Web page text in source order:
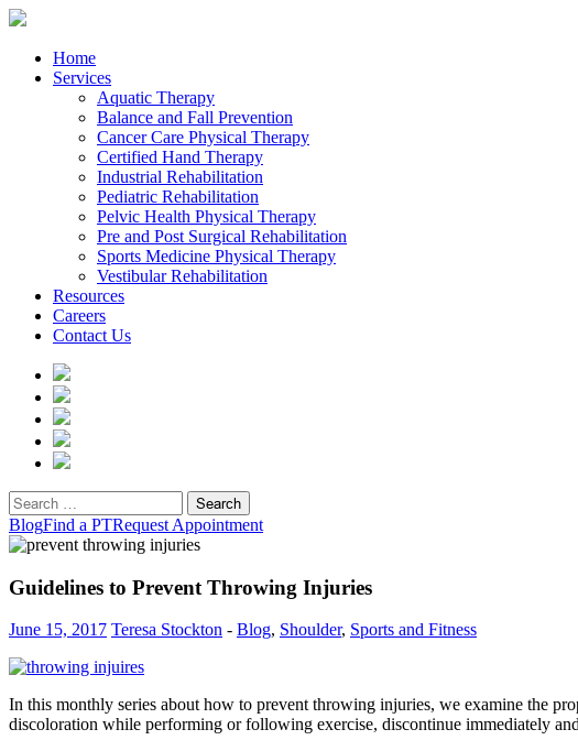
Home
Services
Aquatic Therapy
Balance and Fall Prevention
Cancer Care Physical Therapy
Certified Hand Therapy
Industrial Rehabilitation
Pediatric Rehabilitation
Pelvic Health Physical Therapy
Pre and Post Surgical Rehabilitation
Sports Medicine Physical Therapy
Vestibular Rehabilitation
Resources
Careers
Contact Us
Search
for:
BlogFind a PTRequest Appointment
Guidelines to Prevent Throwing Injuries
June 15, 2017 Teresa Stockton - Blog, Shoulder, Sports and Fitness
In this monthly series about how to prevent throwing injuries, we examine the
discoloration while performing or following exercise, discontinue immediately